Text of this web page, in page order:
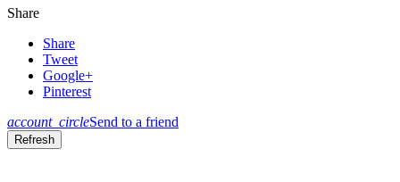
Share
Share
Tweet
Google+
Pinterest
account_circleSend to a friend